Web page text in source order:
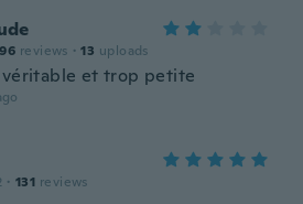
reviews · 13 uploads
véritable et trop petite
· 131 reviews